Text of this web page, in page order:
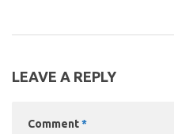
LEAVE A REPLY
Comment*